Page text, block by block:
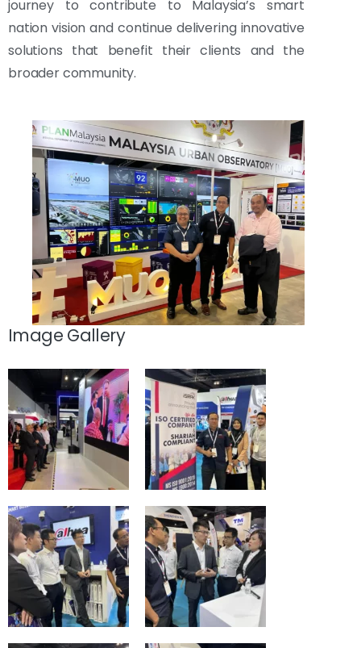
journey to contribute to Malaysia’s smart
nation vision and continue delivering innovative
solutions that benefit their clients and the
broader community.
Image Gallery